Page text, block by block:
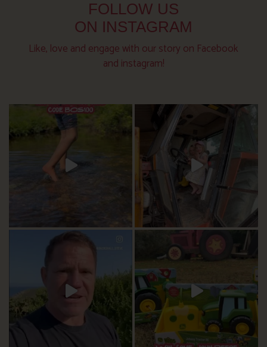
FOLLOW US
ON INSTAGRAM
Like, love and engage with our story on Facebook
and instagram!